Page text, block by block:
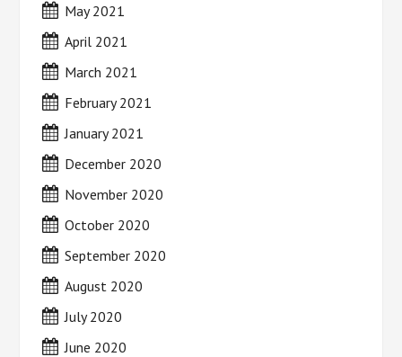
May 2021
April 2021
March 2021
February 2021
January 2021
December 2020
November 2020
October 2020
September 2020
August 2020
July 2020
June 2020